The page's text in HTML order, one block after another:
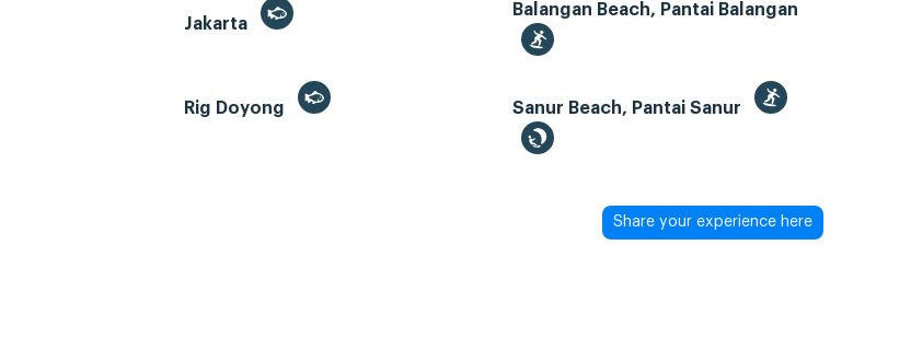
Jakarta
Balangan Beach, Pantai Balangan
Rig Doyong Sanur Beach, Pantai Sanur
Share your experience here